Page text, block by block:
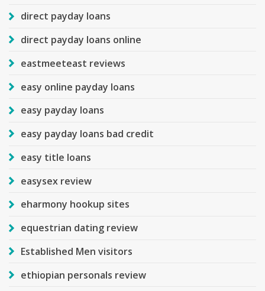
direct payday loans
direct payday loans online
eastmeeteast reviews
easy online payday loans
easy payday loans
easy payday loans bad credit
easy title loans
easysex review
eharmony hookup sites
equestrian dating review
Established Men visitors
ethiopian personals review